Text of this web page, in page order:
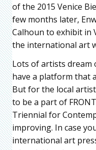
of the 2015 Venice
few months later,
Calhoun to exhibit in
the international art
Lots of artists dream
have a platform that
But for the local
to be a part of
Triennial for
improving. In case
international art